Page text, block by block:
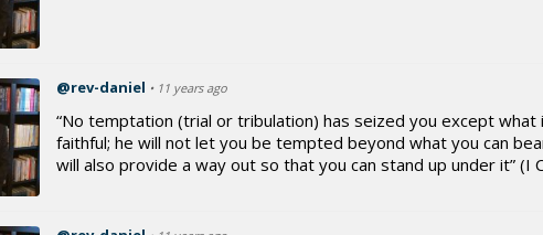
@rev-daniel • 11 years ago
“No temptation (trial or tribulation) has seized you except what
faithful; he will not let you be tempted beyond what you can
will also provide a way out so that you can stand up under it” (I